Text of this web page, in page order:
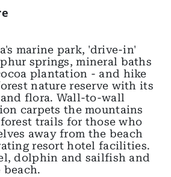
marine park, 'drive-in'
springs, mineral baths
plantation - and hike
nature reserve with its
flora. Wall-to-wall
carpets the mountains
trails for those who
away from the beach
resort hotel facilities.
dolphin and sailfish and